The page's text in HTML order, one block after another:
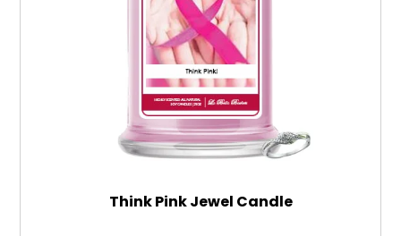
Think Pink Jewel Candle